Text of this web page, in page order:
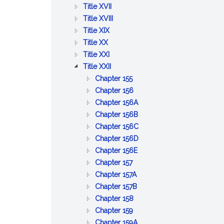
BETTERMENTS
AND
WORKS
OF
TRADE
PUBLIC
HEALTH
Title XVII :
PUBLIC
Title XVIII :
PARDONS
Title XIX:
AND
CONSERVATION
Title XX:
PUBLIC
SAFETY
AND
GOOD
ORDER
Title XXI:
LABOR
AND
INDUSTRIES
Title XXII :
CORPORATIONS
Chapter 155:
GENERAL
PROVISIONS
RELATIVE
TO
CORPORATIONS
Chapter 156:
BUSINESS
CORPORATIONS
Chapter 156A:
PROFESSIONAL
CORPORATIONS
Chapter 156B:
CERTAIN
BUSINESS
CORPORATIONS
Chapter 156C:
LIMITED
Chapter 156D:
Chapter 156E:
Chapter 157:
CO&ndash;OPERATIVE
CORPORATIONS
Chapter 157A:
EMPLOYEE
Chapter 157B:
CORPORATIONS
Chapter 158:
MISCELLANEOUS
Chapter 159:
COMMON
: